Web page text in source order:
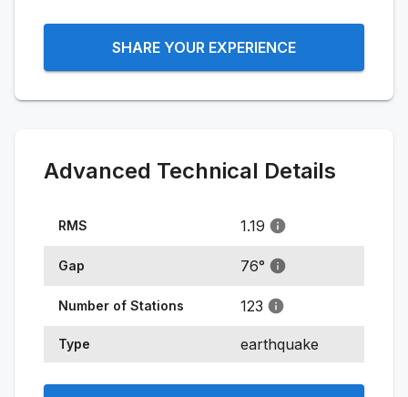
SHARE YOUR EXPERIENCE
Advanced Technical Details
RMS 1.19
Gap 76°
Number of Stations 123
Type earthquake